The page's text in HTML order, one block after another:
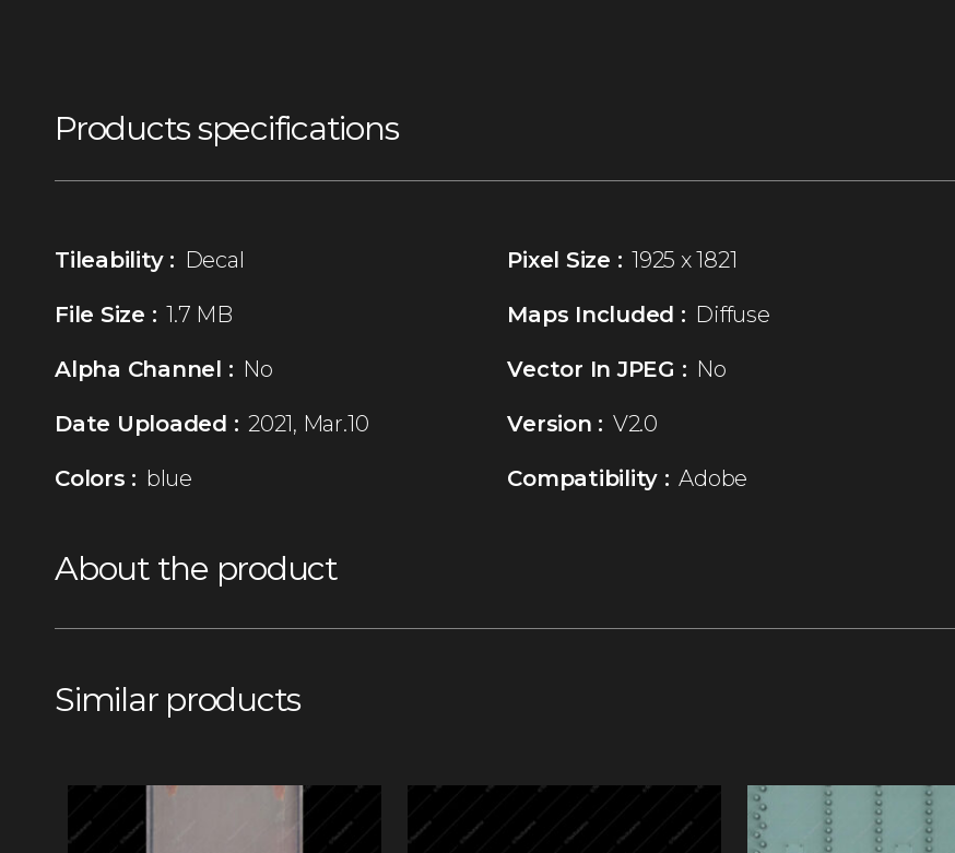
Products specifications
Tileability : Decal Pixel Size : 1925 x 1821
File Size : 1.7 MB Maps Included : Diffuse
Alpha Channel : No Vector In JPEG : No
Date Uploaded : 2021, Mar.10 Version : V2.0
Colors : blue Compatibility : Adobe
About the product
Similar products